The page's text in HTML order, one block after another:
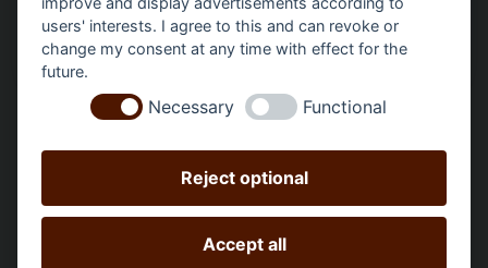
users' interests. I agree to this and can revoke or
change my consent at any time with effect for the
future.
Necessary Functional
Reject optional
Accept all